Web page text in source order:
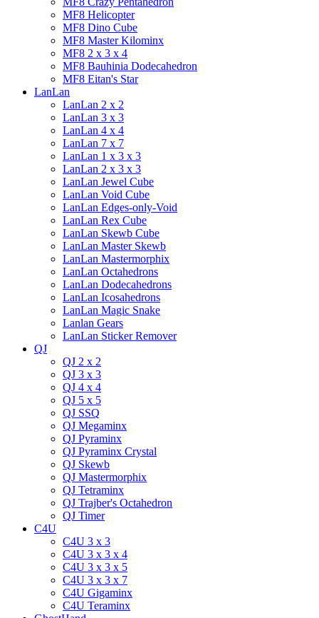
MF8 Helicopter
MF8 Dino Cube
MF8 Master Kilominx
MF8 2 x 3 x 4
MF8 Bauhinia Dodecahedron
MF8 Eitan's Star
LanLan
LanLan 2 x 2
LanLan 3 x 3
LanLan 4 x 4
LanLan 7 x 7
LanLan 1 x 3 x 3
LanLan 2 x 3 x 3
LanLan Jewel Cube
LanLan Void Cube
LanLan Edges-only-Void
LanLan Rex Cube
LanLan Skewb Cube
LanLan Master Skewb
LanLan Mastermorphix
LanLan Octahedrons
LanLan Dodecahedrons
LanLan Icosahedrons
LanLan Magic Snake
Lanlan Gears
LanLan Sticker Remover
QJ
QJ 2 x 2
QJ 3 x 3
QJ 4 x 4
QJ 5 x 5
QJ SSQ
QJ Megaminx
QJ Pyraminx
QJ Pyraminx Crystal
QJ Skewb
QJ Mastermorphix
QJ Tetraminx
QJ Trajber's Octahedron
QJ Timer
C4U
C4U 3 x 3
C4U 3 x 3 x 4
C4U 3 x 3 x 5
C4U 3 x 3 x 7
C4U Gigaminx
C4U Teraminx